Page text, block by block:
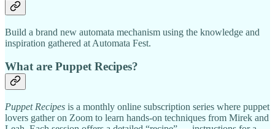
Build a brand new automata mechanism using the knowledge and
inspiration gathered at Automata Fest.
What are Puppet Recipes?
Puppet Recipes is a monthly online subscription series where puppet
lovers gather on Zoom to learn hands-on techniques from Mirek and